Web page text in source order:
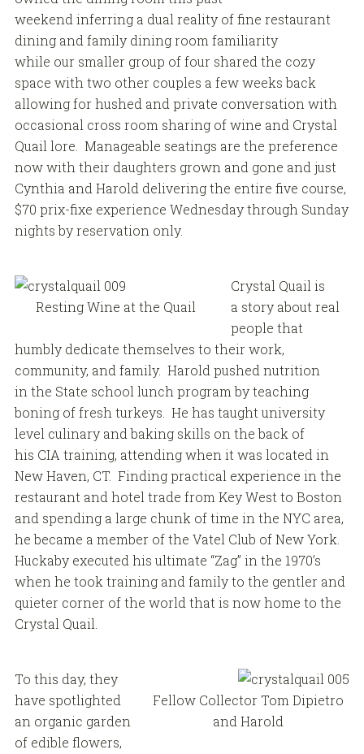
weekend inferring a dual reality of fine restaurant
dining and family dining room familiarity
while our smaller group of four shared the cozy
space with two other couples a few weeks back
allowing for hushed and private conversation with
occasional cross room sharing of wine and Crystal
Quail lore. Manageable seatings are the preference
now with their daughters grown and gone and just
Cynthia and Harold delivering the entire five course,
$70 prix-fixe experience Wednesday through Sunday
nights by reservation only.
Resting Wine at the Quail
Crystal Quail is
a story about real
people that
humbly dedicate themselves to their work,
community, and family. Harold pushed nutrition
in the State school lunch program by teaching
boning of fresh turkeys. He has taught university
level culinary and baking skills on the back of
his CIA training, attending when it was located in
New Haven, CT. Finding practical experience in the
restaurant and hotel trade from Key West to Boston
and spending a large chunk of time in the NYC area,
he became a member of the Vatel Club of New York.
Huckaby executed his ultimate “Zag” in the 1970’s
when he took training and family to the gentler and
quieter corner of the world that is now home to the
Crystal Quail.
Fellow Collector Tom Dipietro
and Harold
To this day, they
have spotlighted
an organic garden
of edible flowers,